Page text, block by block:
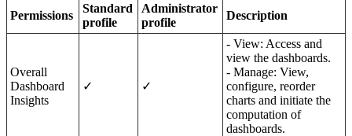
Permissions
Standard
profile
Administrator
profile
Description
Overall
Dashboard
Insights
✓ ✓
- View: Access and
view the dashboards.
- Manage: View,
configure, reorder
charts and initiate the
computation of
dashboards.